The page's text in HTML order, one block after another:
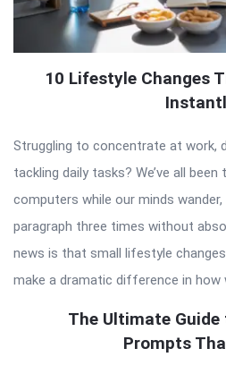
10 Lifestyle Changes
Struggling to concentrate at work,
tackling daily tasks? We’ve all
computers while our minds
paragraph three times without
news is that small lifestyle
make a dramatic difference in how
The Ultimate
Prompts